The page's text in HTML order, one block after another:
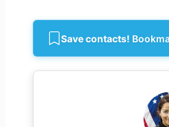
Save contacts!